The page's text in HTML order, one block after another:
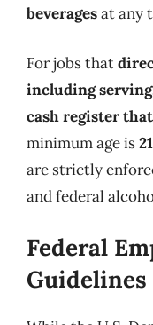
beveragesat any
For jobs that
including
cash register
minimum age is
are strictly
and federal
Federal
Guidelines